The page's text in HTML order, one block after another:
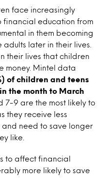
face increasingly
financial education from
in them becoming
later in their lives.
their lives that children
money. Mintel data
of children and teens
the month to March
7-9 are the most likely to
they receive less
need to save longer
like.
to affect financial
more likely to save